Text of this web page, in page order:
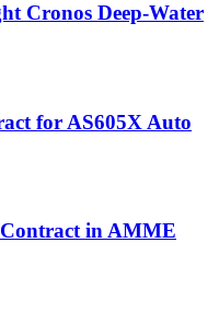
Cronos Deep-Water
for AS605X Auto
in AMME